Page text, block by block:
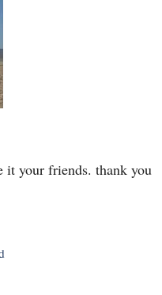
it your friends. thank you